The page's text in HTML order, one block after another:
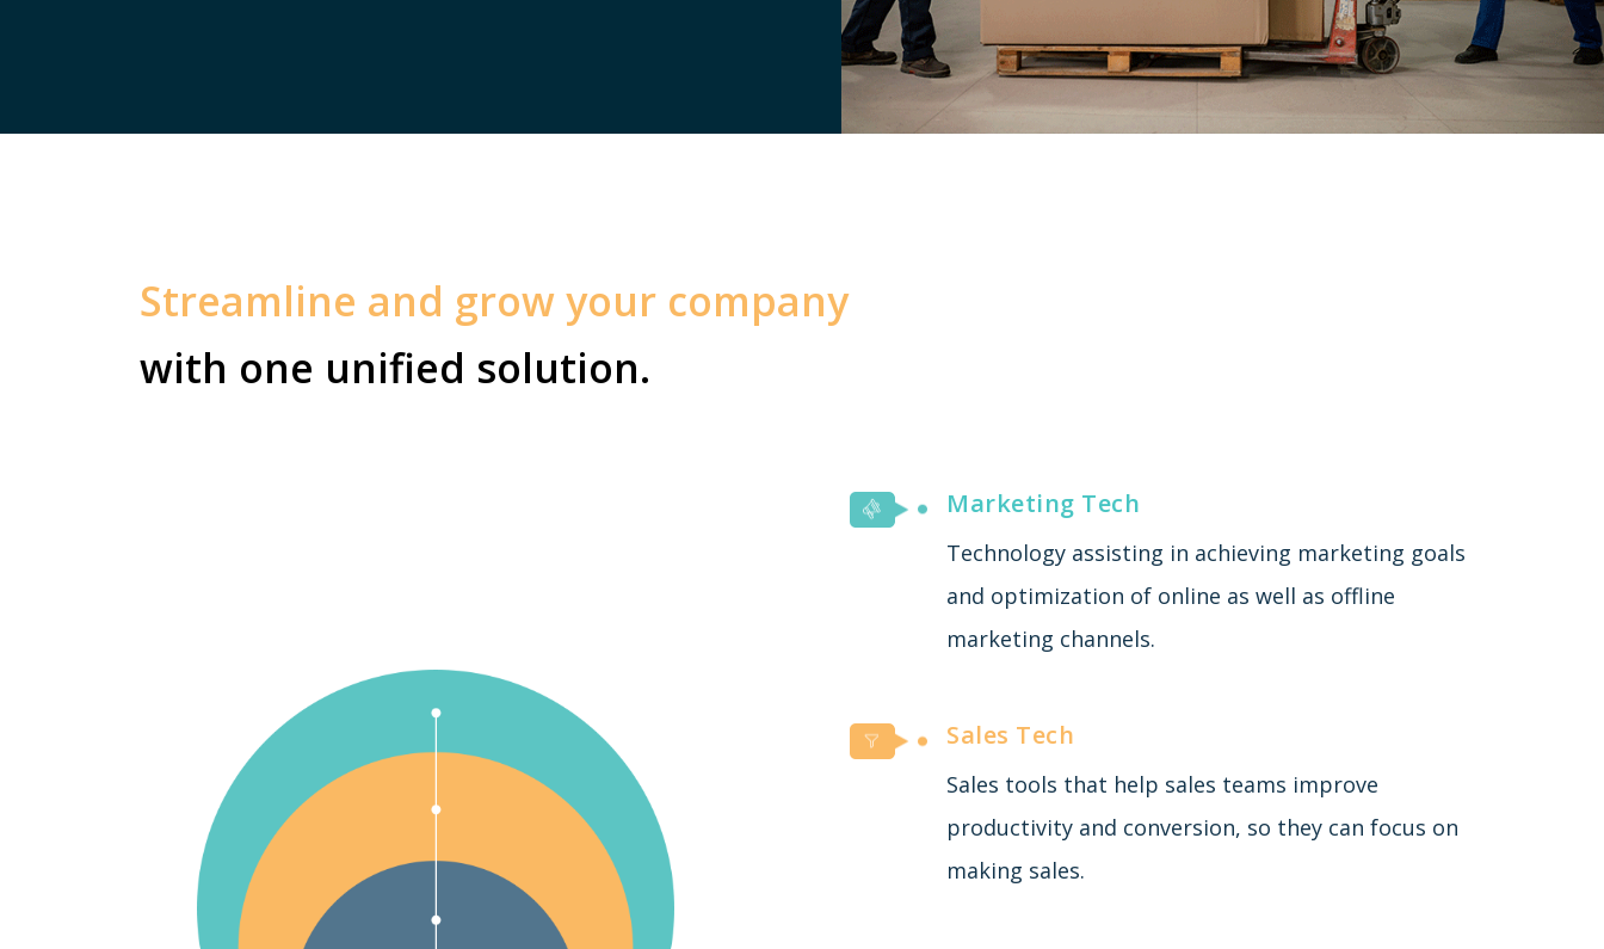
Streamline and grow your company
with one unified solution.
Marketing Tech
Technology assisting in achieving marketing goals
and optimization of online as well as offline
marketing channels.
Sales Tech
Sales tools that help sales teams improve
productivity and conversion, so they can focus on
making sales.